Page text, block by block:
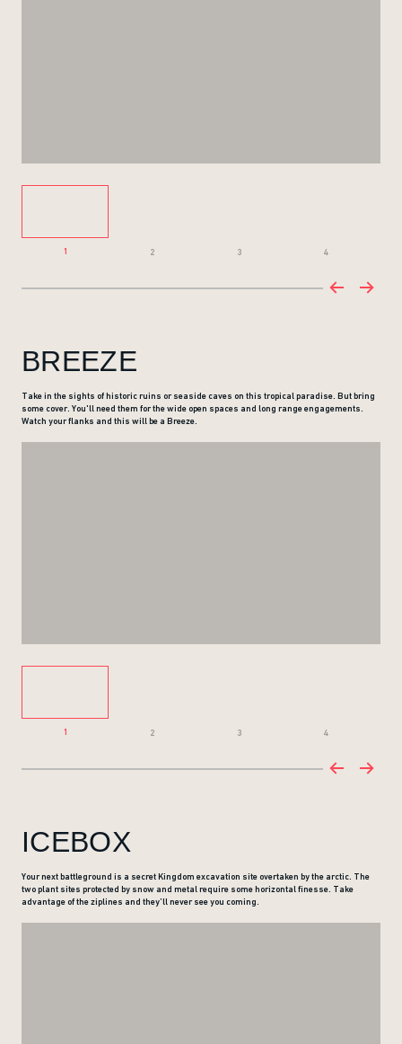
1 2 3 4
BREEZE
Take in the sights of historic ruins or seaside caves on this tropical paradise. But bring
some cover. You'll need them for the wide open spaces and long range engagements.
Watch your flanks and this will be a Breeze.
1 2 3 4
ICEBOX
Your next battleground is a secret Kingdom excavation site overtaken by the arctic. The
two plant sites protected by snow and metal require some horizontal finesse. Take
advantage of the ziplines and they’ll never see you coming.